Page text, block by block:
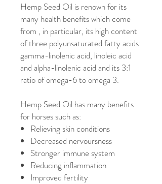
Hemp Seed Oil is renown for its
many health benefits which come
from , in particular, its high content
of three polyunsaturated fatty acids:
gamma-linolenic acid, linoleic acid
and alpha-linolenic acid and its 3:1
ratio of omega-6 to omega 3.
Hemp Seed Oil has many benefits
for horses such as:
Relieving skin conditions
Decreased nervoursness
Stronger immune system
Reducing inflammation
Improved fertility